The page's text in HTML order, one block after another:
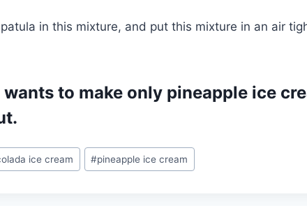
in this mixture, and put this mixture in an air
to make only pineapple ice
ice cream #pineapple ice cream